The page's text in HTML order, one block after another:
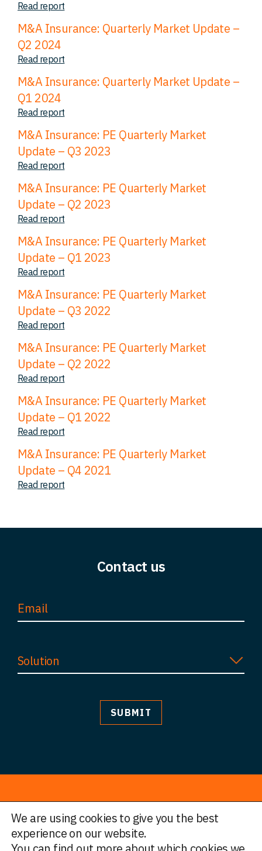
Read report
M&A Insurance: Quarterly Market Update –
Q2 2024
Read report
M&A Insurance: Quarterly Market Update –
Q1 2024
Read report
M&A Insurance: PE Quarterly Market
Update – Q3 2023
Read report
M&A Insurance: PE Quarterly Market
Update – Q2 2023
Read report
M&A Insurance: PE Quarterly Market
Update – Q1 2023
Read report
M&A Insurance: PE Quarterly Market
Update – Q3 2022
Read report
M&A Insurance: PE Quarterly Market
Update – Q2 2022
Read report
M&A Insurance: PE Quarterly Market
Update – Q1 2022
Read report
M&A Insurance: PE Quarterly Market
Update – Q4 2021
Read report
Contact us
Solution
© HWF Partners 2026
Legal Information Terms and Conditions
We are using cookies to give you the best
experience on our website.